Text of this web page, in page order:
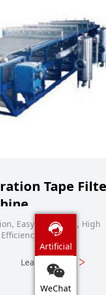
Tape
Easy Operation, High
Learn More
Artificial
WeChat